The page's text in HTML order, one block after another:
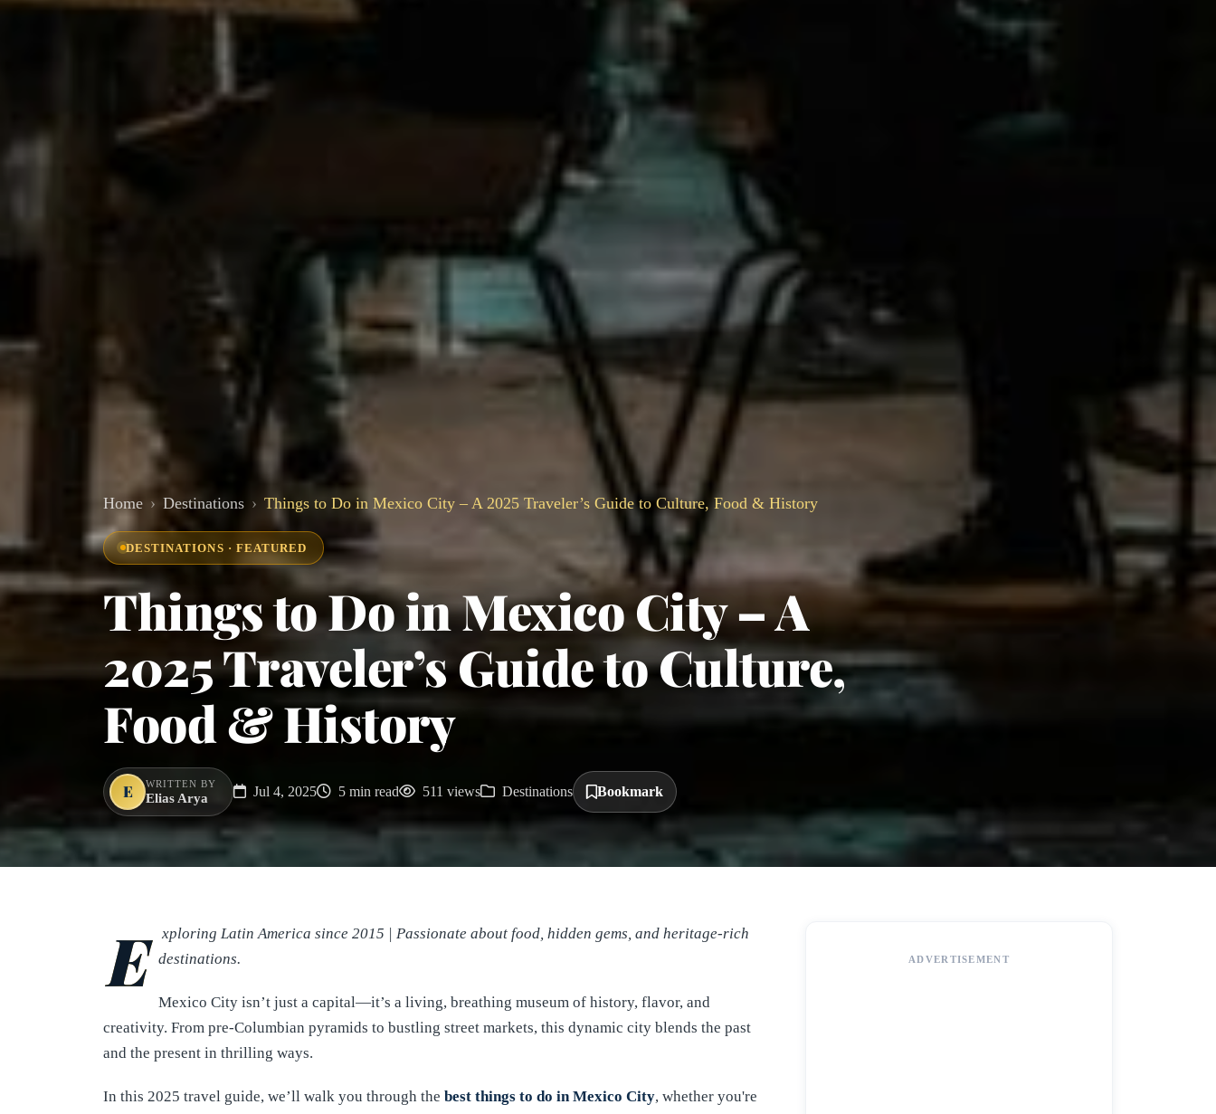
Home Destinations Things to Do in Mexico City – A 2025 Traveler’s Guide to Culture, Food & History
DESTINATIONS · FEATURED
Things to Do in Mexico City – A
2025 Traveler’s Guide to Culture,
Food & History
E WRITTEN BY
Elias Arya Jul 4, 2025 5 min read 511 views Destinations Bookmark
E
xploring Latin America since 2015 | Passionate about food, hidden gems, and heritage-rich
destinations.
Mexico City isn’t just a capital—it’s a living, breathing museum of history, flavor, and
creativity. From pre-Columbian pyramids to bustling street markets, this dynamic city blends the past
and the present in thrilling ways.
In this 2025 travel guide, we’ll walk you through the best things to do in Mexico City, whether you're
ADVERTISEMENT